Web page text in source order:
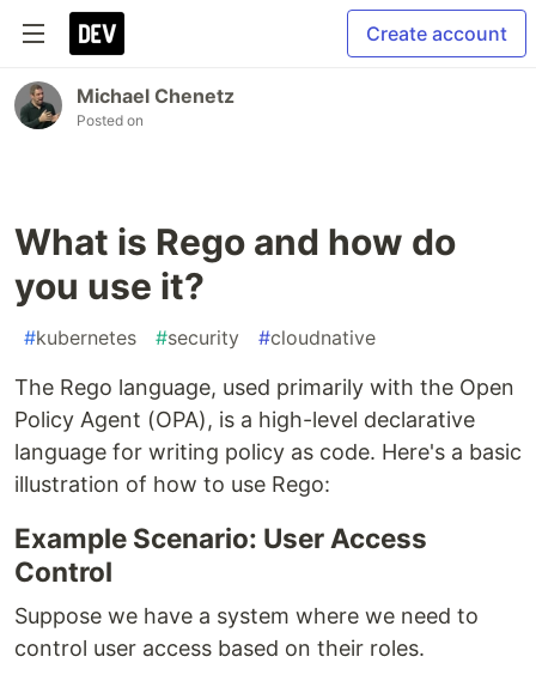
Create account
Michael Chenetz
Posted on
What is Rego and how do
you use it?
#kubernetes #security #cloudnative
The Rego language, used primarily with the Open
Policy Agent (OPA), is a high-level declarative
language for writing policy as code. Here's a basic
illustration of how to use Rego:
Example Scenario: User Access
Control
Suppose we have a system where we need to
control user access based on their roles.